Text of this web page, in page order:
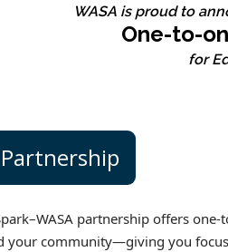
WASA is proud to
One-to-
for
partnership offers
your community—giving you